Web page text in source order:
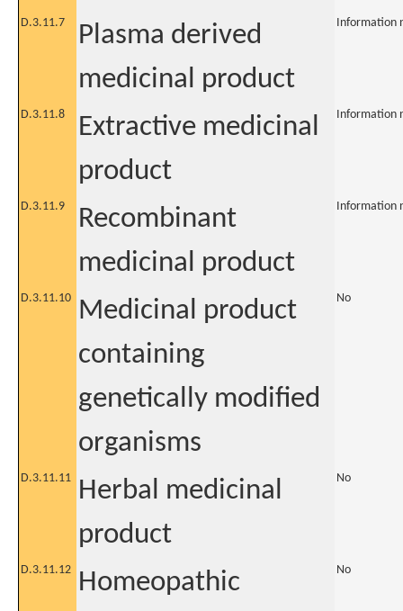
D.3.11.7
Plasma derived
medicinal product
Information
D.3.11.8
Extractive medicinal
product
Information
D.3.11.9
Recombinant
medicinal product
Information
D.3.11.10
Medicinal product
containing
genetically modified
organisms
No
D.3.11.11
Herbal medicinal
product
No
D.3.11.12
Homeopathic
No